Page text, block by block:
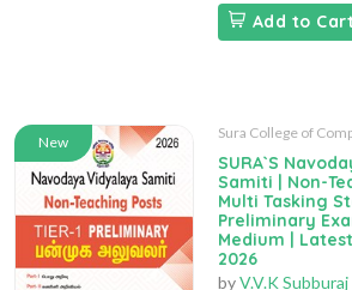
Add to
New
Sura College of
SURA`S
Samiti | Non-
Multi Tasking
Preliminary
Medium |
2026
byV.V.K Subburaj